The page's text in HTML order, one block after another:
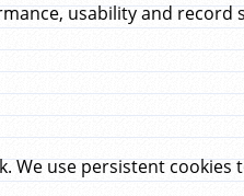
usability and record
We use persistent cookies